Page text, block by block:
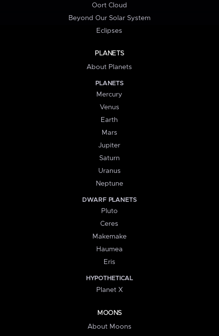
Oort Cloud
Beyond Our Solar System
Eclipses
PLANETS
About Planets
PLANETS
Mercury
Venus
Earth
Mars
Jupiter
Saturn
Uranus
Neptune
DWARF PLANETS
Pluto
Ceres
Makemake
Haumea
Eris
HYPOTHETICAL
Planet X
MOONS
About Moons